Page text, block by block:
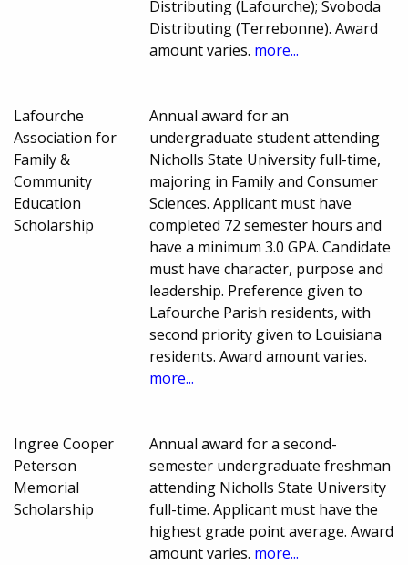
Distributing (Lafourche); Svoboda
Distributing (Terrebonne). Award
amount varies. more...
Lafourche
Association for
Family &
Community
Education
Scholarship
Annual award for an
undergraduate student attending
Nicholls State University full-time,
majoring in Family and Consumer
Sciences. Applicant must have
completed 72 semester hours and
have a minimum 3.0 GPA. Candidate
must have character, purpose and
leadership. Preference given to
Lafourche Parish residents, with
second priority given to Louisiana
residents. Award amount varies.
more...
Ingree Cooper
Peterson
Memorial
Scholarship
Annual award for a second-
semester undergraduate freshman
attending Nicholls State University
full-time. Applicant must have the
highest grade point average. Award
amount varies. more...